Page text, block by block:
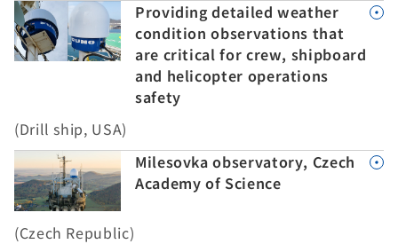
Providing detailed weather
condition observations that
are critical for crew, shipboard
and helicopter operations
safety
(Drill ship, USA)
Milesovka observatory, Czech
Academy of Science
(Czech Republic)